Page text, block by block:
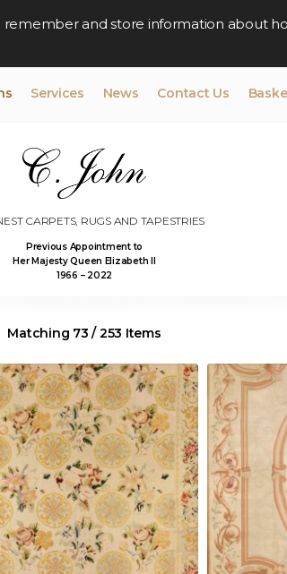
and store information about
Services News Contact Us
CARPETS, RUGS AND TAPESTRIES
Previous Appointment to
Her Majesty Queen Elizabeth II
1966 – 2022
Matching 73 / 253 Items